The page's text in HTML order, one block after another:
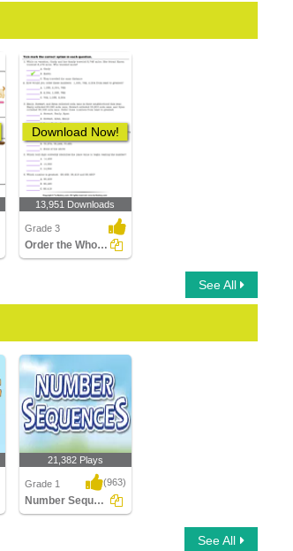
Download Now!
13,951 Downloads
Grade 3
Order the Whole Numbers
See All
21,382 Plays
Grade 1 (963)
Number Sequences
See All